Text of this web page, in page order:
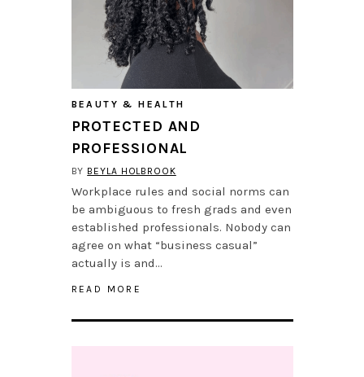
BEAUTY & HEALTH
PROTECTED AND
PROFESSIONAL
BY BEYLA HOLBROOK
Workplace rules and social norms can
be ambiguous to fresh grads and even
established professionals. Nobody can
agree on what “business casual”
actually is and…
READ MORE